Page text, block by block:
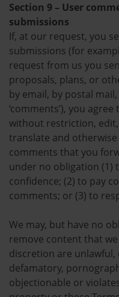
Section 9 – User
submissions
If, at our request, you
submissions (for
request from us you
proposals, plans, or
by email, by postal
‘comments’), you
without restriction,
translate and
comments that you
under no obligation (1)
confidence; (2) to pay
comments; or (3) to
We may, but have no
remove content that
discretion are
defamatory,
objectionable or